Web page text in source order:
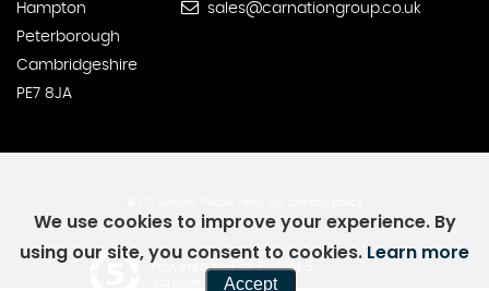
Hampton
Peterborough
Cambridgeshire
PE7 8JA
sales@carnationgroup.co.uk
Powered by Car Dealer 5
CAR DEALER WEBSITES - SYMPHONY
We use cookies to improve your experience. By
using our site, you consent to cookies. Learn more
Accept